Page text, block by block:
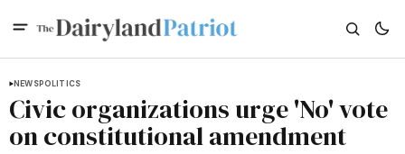
NEWSPOLITICS
Civic organizations urge 'No' vote
on constitutional amendment